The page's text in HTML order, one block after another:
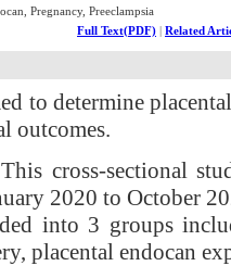
Pregnancy, Preeclampsia
Full Text(PDF) | Related
to determine
outcomes.
This cross-sectional
2020 to October
into 3 groups
placental endocan